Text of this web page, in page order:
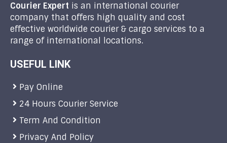
Courier Expert is an international courier
company that offers high quality and cost
effective worldwide courier & cargo services to a
range of international locations.
USEFUL LINK
Pay Online
24 Hours Courier Service
Term And Condition
Privacy And Policy